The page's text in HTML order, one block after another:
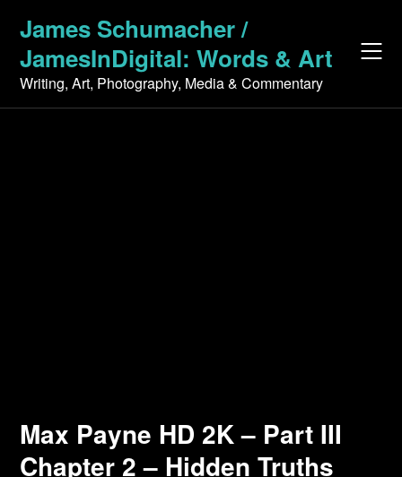
content
James Schumacher /
JamesInDigital: Words & Art
Writing, Art, Photography, Media & Commentary
Max Payne HD 2K – Part III
Chapter 2 – Hidden Truths